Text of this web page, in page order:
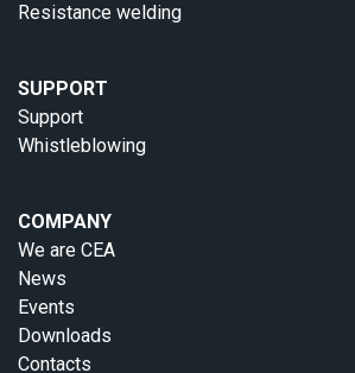
Resistance welding
SUPPORT
Support
Whistleblowing
COMPANY
We are CEA
News
Events
Downloads
Contacts